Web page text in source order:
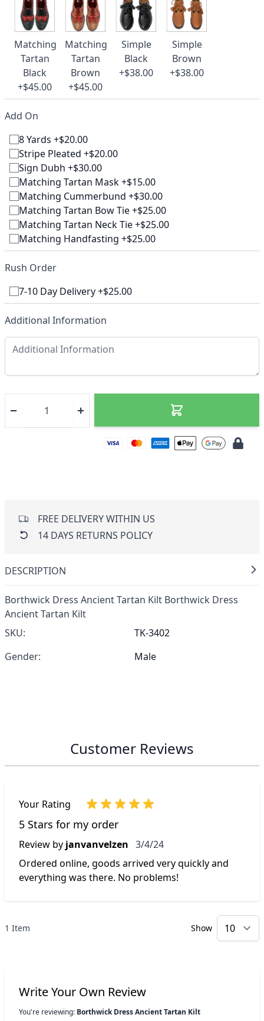
Matching
Tartan
Black
+$45.00
Matching
Tartan
Brown
+$45.00
Simple
Black
+$38.00
Simple
Brown
+$38.00
Add On
8 Yards +$20.00
Stripe Pleated +$20.00
Sign Dubh +$30.00
Matching Tartan Mask +$15.00
Matching Cummerbund +$30.00
Matching Tartan Bow Tie +$25.00
Matching Tartan Neck Tie +$25.00
Matching Handfasting +$25.00
Rush Order
7-10 Day Delivery +$25.00
Additional Information
FREE DELIVERY WITHIN US
14 DAYS RETURNS POLICY
DESCRIPTION
Borthwick Dress Ancient Tartan Kilt Borthwick Dress
Ancient Tartan Kilt
SKU:
TK-3402
Gender:
Male
Customer Reviews
Your Rating
5 Stars for my order
Review by janvanvelzen March 4, 2024
3/4/24
Ordered online, goods arrived very quickly and
everything was there. No problems!
1 Item Show
Write Your Own Review
You're reviewing: Borthwick Dress Ancient Tartan Kilt